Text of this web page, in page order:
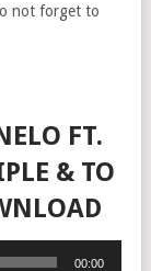
not forget to
FT.
& TO
00:00